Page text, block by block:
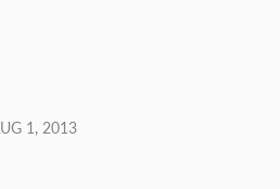
1, 2013